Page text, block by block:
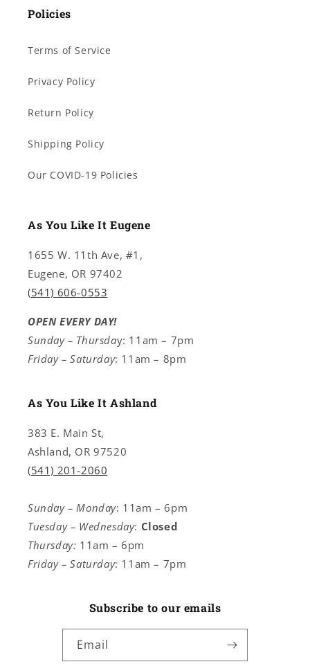
Policies
Terms of Service
Privacy Policy
Return Policy
Shipping Policy
Our COVID-19 Policies
As You Like It Eugene
1655 W. 11th Ave, #1,
Eugene, OR 97402
(541) 606-0553
OPEN EVERY DAY!
Sunday – Thursday: 11am – 7pm
Friday – Saturday: 11am – 8pm
As You Like It Ashland
383 E. Main St,
Ashland, OR 97520
(541) 201-2060
Sunday – Monday: 11am – 6pm
Tuesday – Wednesday: Closed
Thursday: 11am – 6pm
Friday – Saturday: 11am – 7pm
Subscribe to our emails
Email